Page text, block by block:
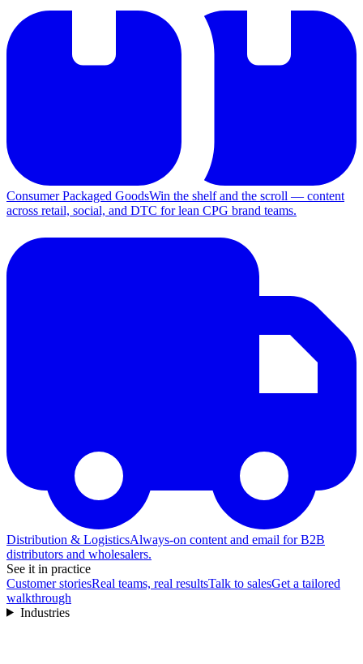
Consumer Packaged GoodsWin the shelf and the scroll — content
across retail, social, and DTC for lean CPG brand teams.
Distribution & LogisticsAlways-on content and email for B2B
distributors and wholesalers.
See it in practice
Customer storiesReal teams, real resultsTalk to salesGet a tailored
walkthrough
Industries